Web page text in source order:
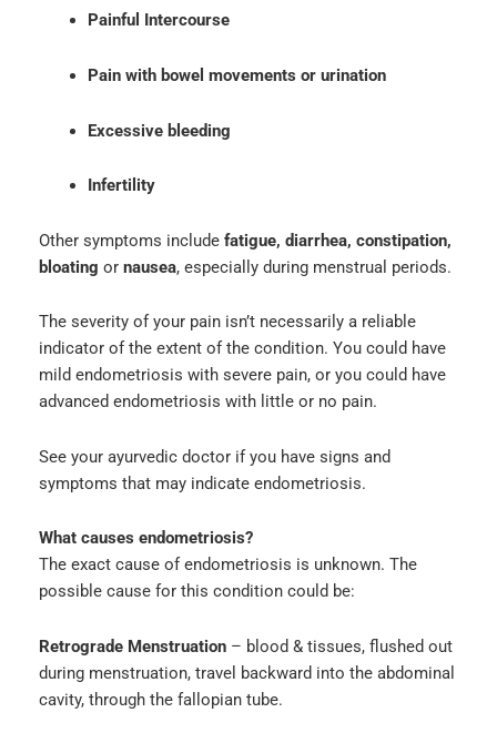
Painful Intercourse
Pain with bowel movements or urination
Excessive bleeding
Infertility
Other symptoms include fatigue, diarrhea, constipation,
bloating or nausea, especially during menstrual periods.
The severity of your pain isn’t necessarily a reliable
indicator of the extent of the condition. You could have
mild endometriosis with severe pain, or you could have
advanced endometriosis with little or no pain.
See your ayurvedic doctor if you have signs and
symptoms that may indicate endometriosis.
What causes endometriosis?
The exact cause of endometriosis is unknown. The
possible cause for this condition could be:
Retrograde Menstruation – blood & tissues, flushed out
during menstruation, travel backward into the abdominal
cavity, through the fallopian tube.